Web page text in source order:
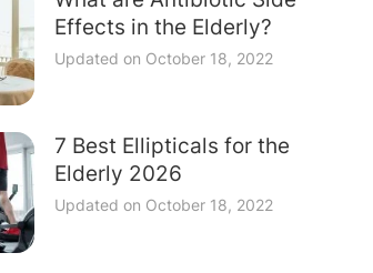
Effects in the Elderly?
Updated on October 18, 2022
7 Best Ellipticals for the
Elderly 2026
Updated on October 18, 2022